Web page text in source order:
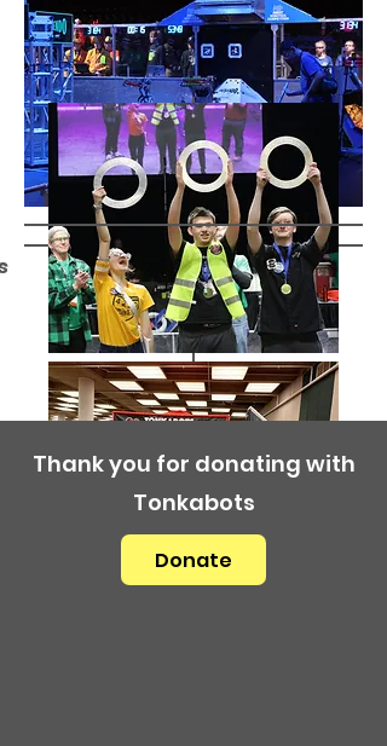
Thank you for donating with
Tonkabots
Donate